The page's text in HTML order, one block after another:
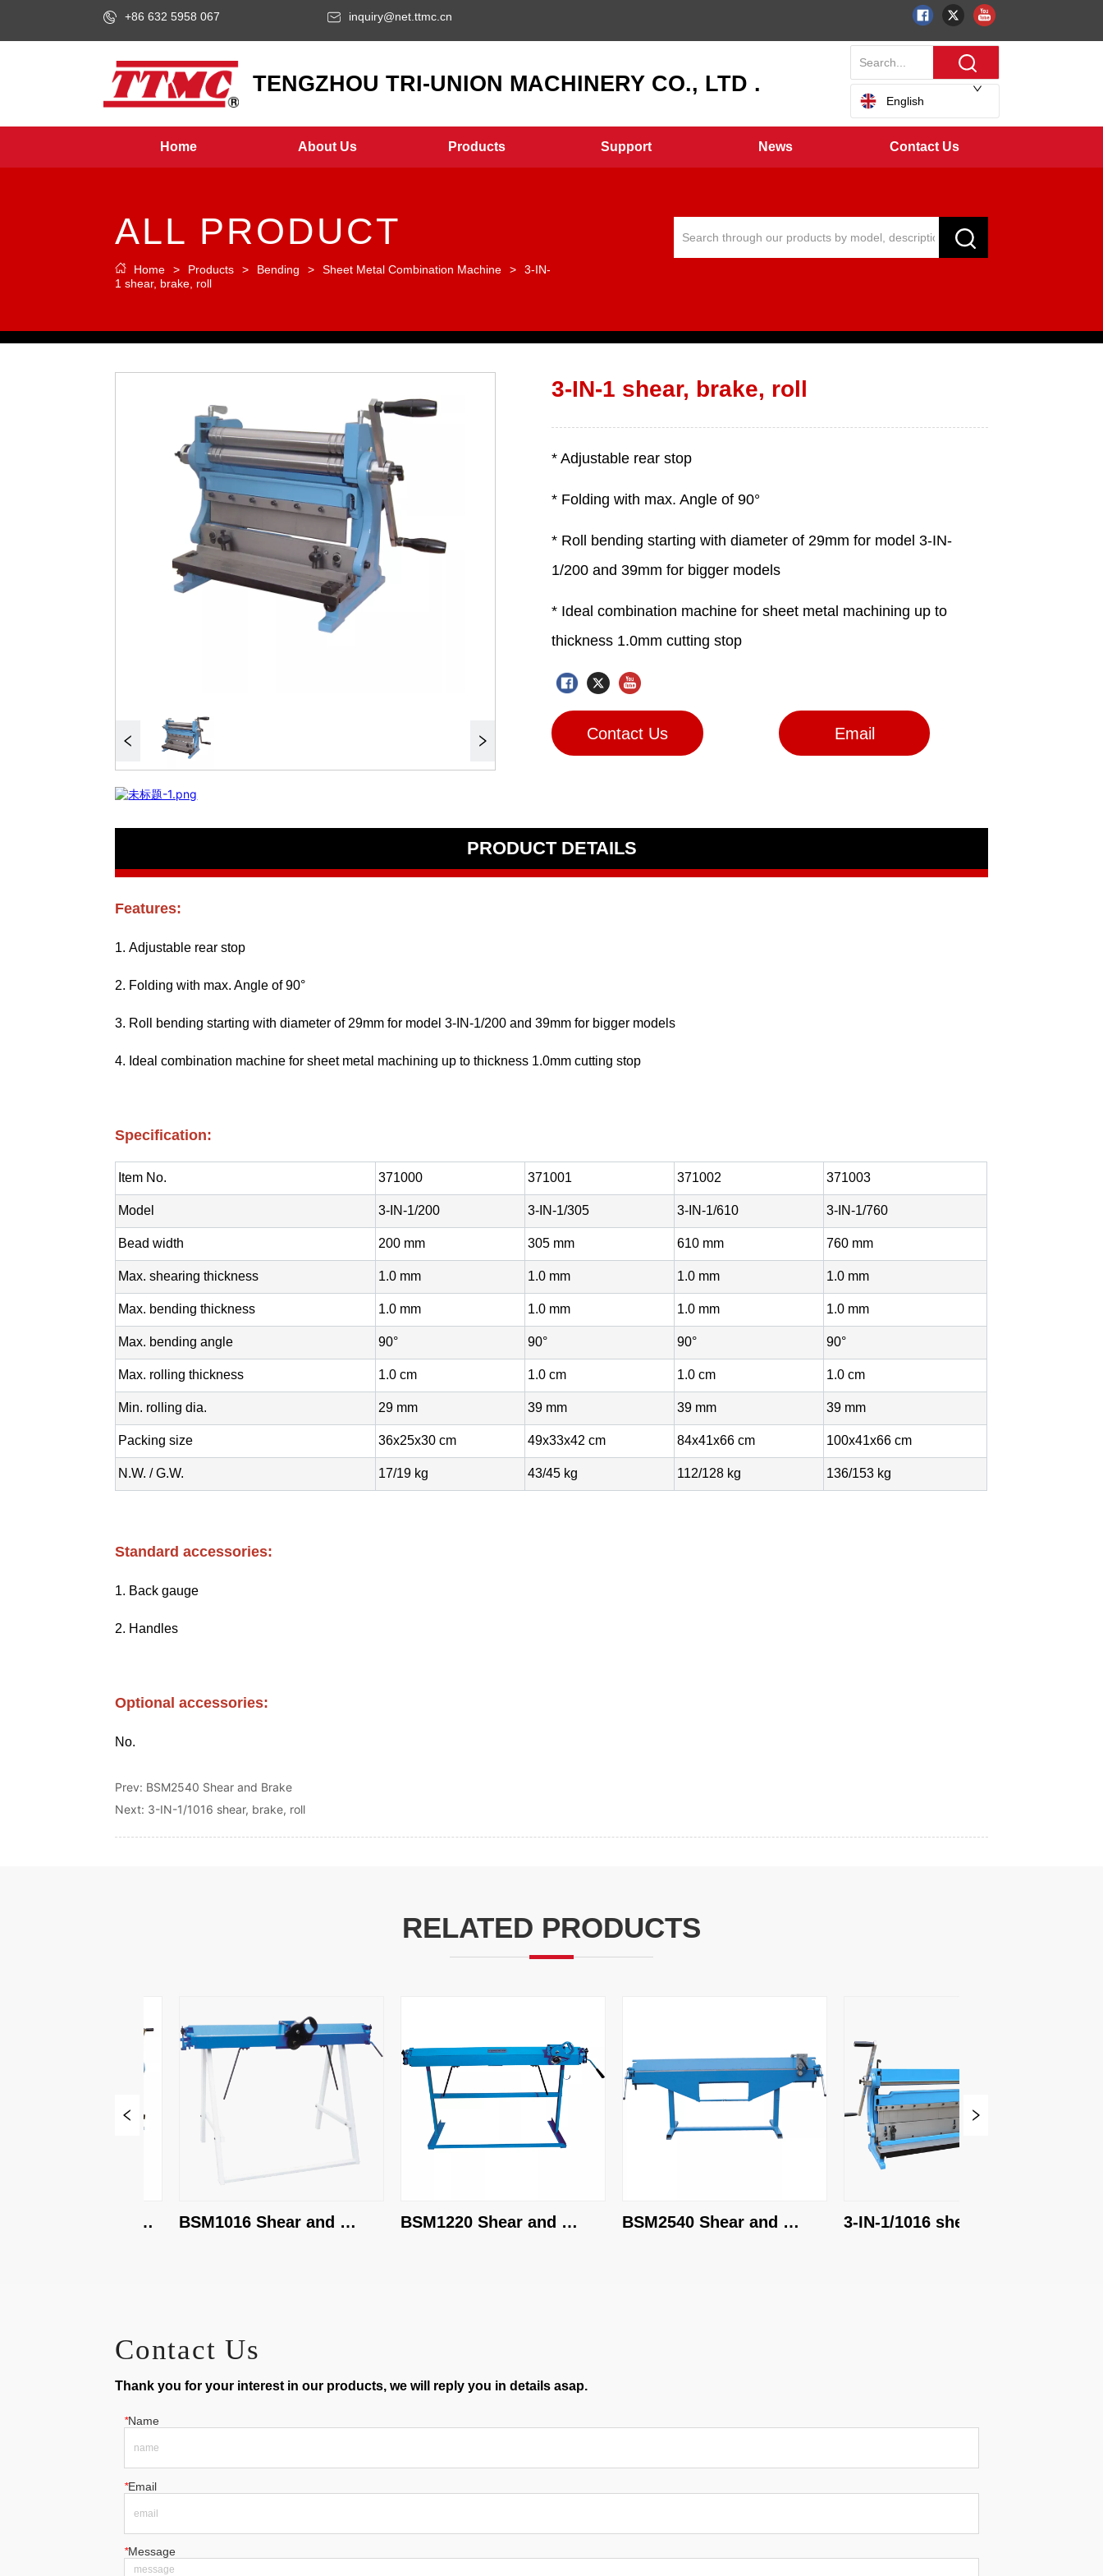
+86 632 5958 067 inquiry@net.ttmc.cn
LOGO TENGZHOU TRI-UNION MACHINERY CO., LTD .
English
Home About Us Products Support News Contact Us
ALL PRODUCT
Home > Products > Bending > Sheet Metal Combination Machine >
3-IN-
1 shear, brake, roll
3-IN-1 shear, brake, roll
Contact Us Email
PRODUCT DETAILS
Prev: BSM2540 Shear and Brake
Next: 3-IN-1/1016 shear, brake, roll
RELATED PRODUCTS
BSM1016 Shear and
BSM1220 Shear and
BSM2540 Shear and
3-IN-1/1016 shear, brake,
Contact Us
Thank you for your interest in our products, we will reply you in details asap.
*Name
*Email
*Message